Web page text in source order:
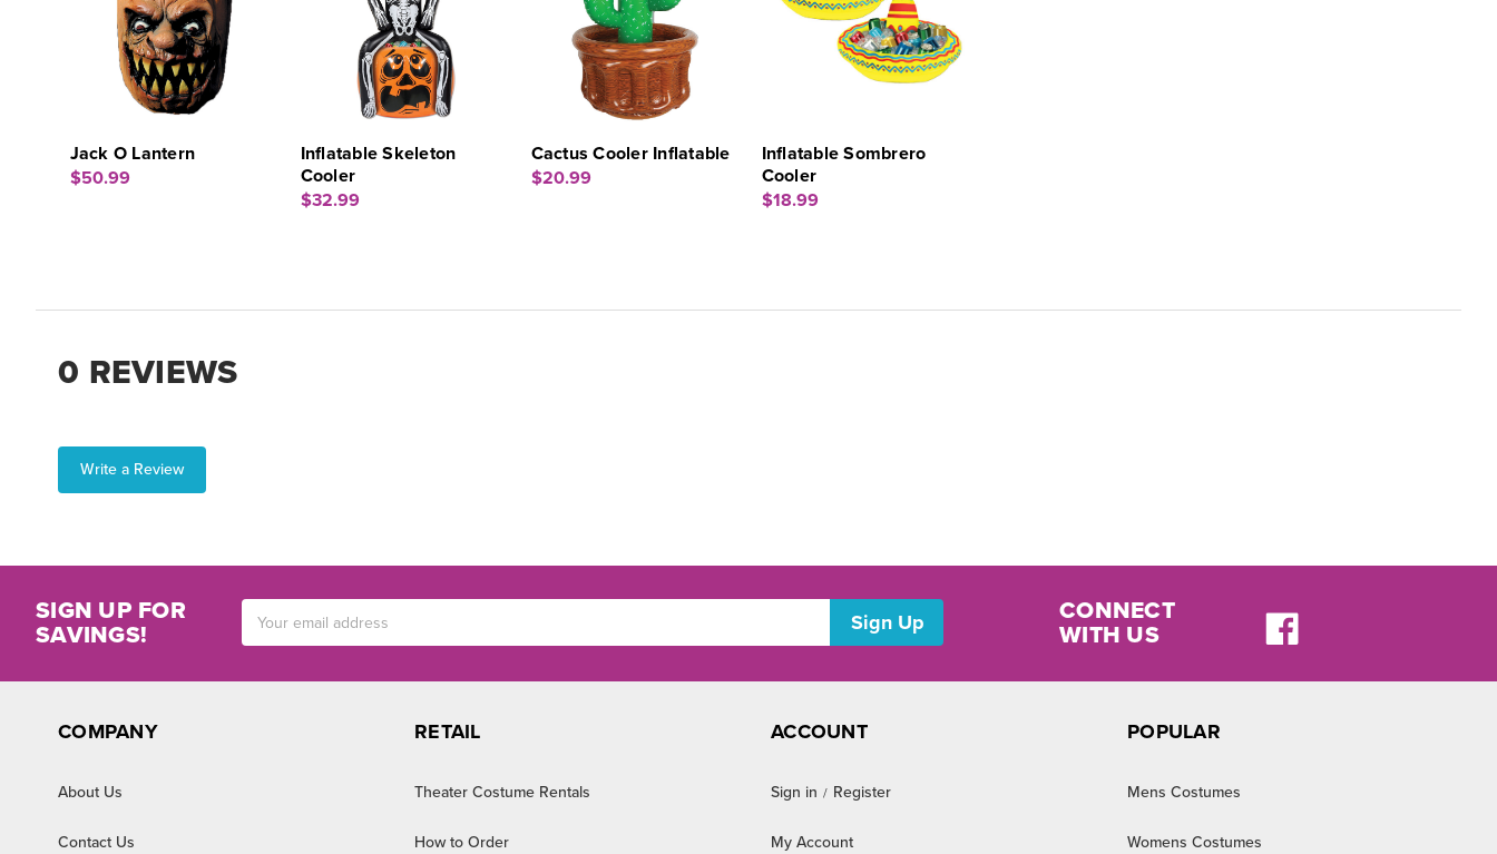
Jack O Lantern
$50.99
Inflatable Skeleton
Cooler
$32.99
Cactus Cooler Inflatable
$20.99
Inflatable Sombrero
Cooler
$18.99
0 REVIEWS
Write a Review
SIGN UP FOR
SAVINGS!
Address
CONNECT
WITH US
COMPANY
About Us
Contact Us
RETAIL
Theater Costume Rentals
How to Order
ACCOUNT
Sign in / Register
My Account
POPULAR
Mens Costumes
Womens Costumes